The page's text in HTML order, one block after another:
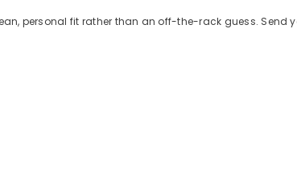
personal fit rather than an off-the-rack guess. Send